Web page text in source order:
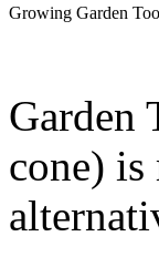
Growing Garden
Garden
cone) is